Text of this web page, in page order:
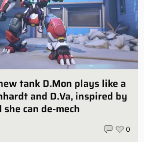
tank D.Mon plays like a
and D.Va, inspired by
can de-mech
0